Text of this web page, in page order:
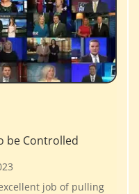
be Controlled
job of pulling